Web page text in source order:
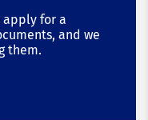
for a
and we
them.